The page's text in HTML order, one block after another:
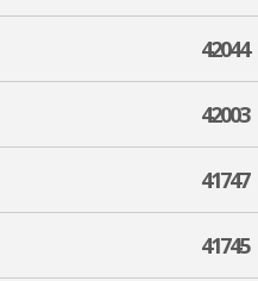
42044
42003
41747
41745